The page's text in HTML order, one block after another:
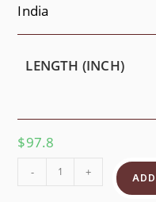
India
LENGTH (INCH)
$97.8
- +